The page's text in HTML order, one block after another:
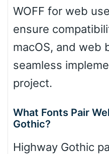
WOFF for web
ensure
macOS, and web
seamless
project.
What Fonts Pair
Gothic?
Highway Gothic